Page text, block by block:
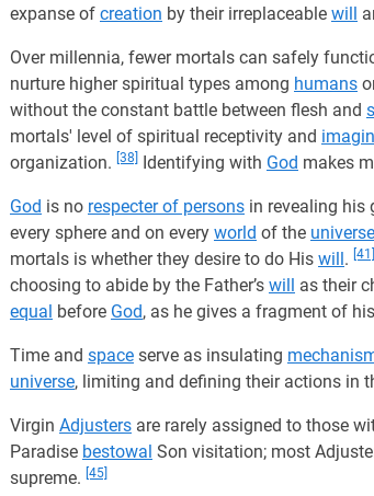
expanse of creation by their irreplaceable will
Over millennia, fewer mortals can safely
nurture higher spiritual types among humans
without the constant battle between flesh and
mortals' level of spiritual receptivity and
organization. [38] Identifying with God makes
God is no respecter of persons in revealing his
every sphere and on every world of the
mortals is whether they desire to do His will. [41]
choosing to abide by the Father’s will as their
equal before God, as he gives a fragment of his
Time and space serve as insulating
universe, limiting and defining their actions in
Virgin Adjusters are rarely assigned to those
Paradise bestowal Son visitation; most
supreme. [45]